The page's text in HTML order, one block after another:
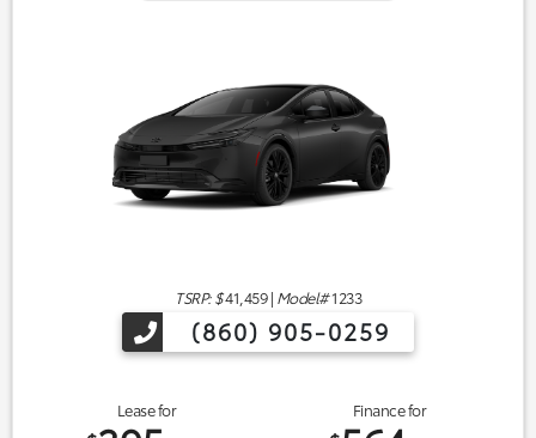
TSRP: $41,459| Model#1233
(860) 905-0259
Lease for Finance for